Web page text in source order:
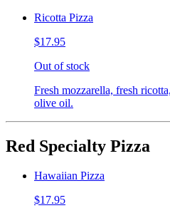
Ricotta Pizza
$17.95
Out of stock
Fresh mozzarella, fresh
olive oil.
Red Specialty Pizza
Hawaiian Pizza
$17.95